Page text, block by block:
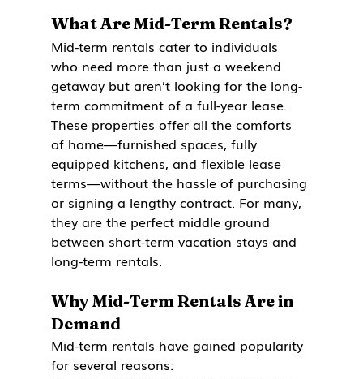
What Are Mid-Term Rentals?
Mid-term rentals cater to individuals
who need more than just a weekend
getaway but aren’t looking for the long-
term commitment of a full-year lease.
These properties offer all the comforts
of home—furnished spaces, fully
equipped kitchens, and flexible lease
terms—without the hassle of purchasing
or signing a lengthy contract. For many,
they are the perfect middle ground
between short-term vacation stays and
long-term rentals.
Why Mid-Term Rentals Are in
Demand
Mid-term rentals have gained popularity
for several reasons: